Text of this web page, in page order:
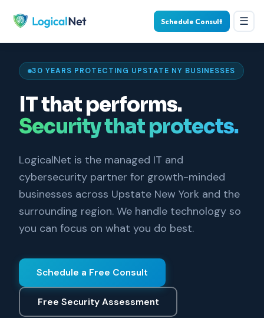
Schedule Consult ☰
30 YEARS PROTECTING UPSTATE NY BUSINESSES
IT that performs.
Security that protects.
LogicalNet is the managed IT and
cybersecurity partner for growth-minded
businesses across Upstate New York and the
surrounding region. We handle technology so
you can focus on what you do best.
Schedule a Free Consult
Free Security Assessment